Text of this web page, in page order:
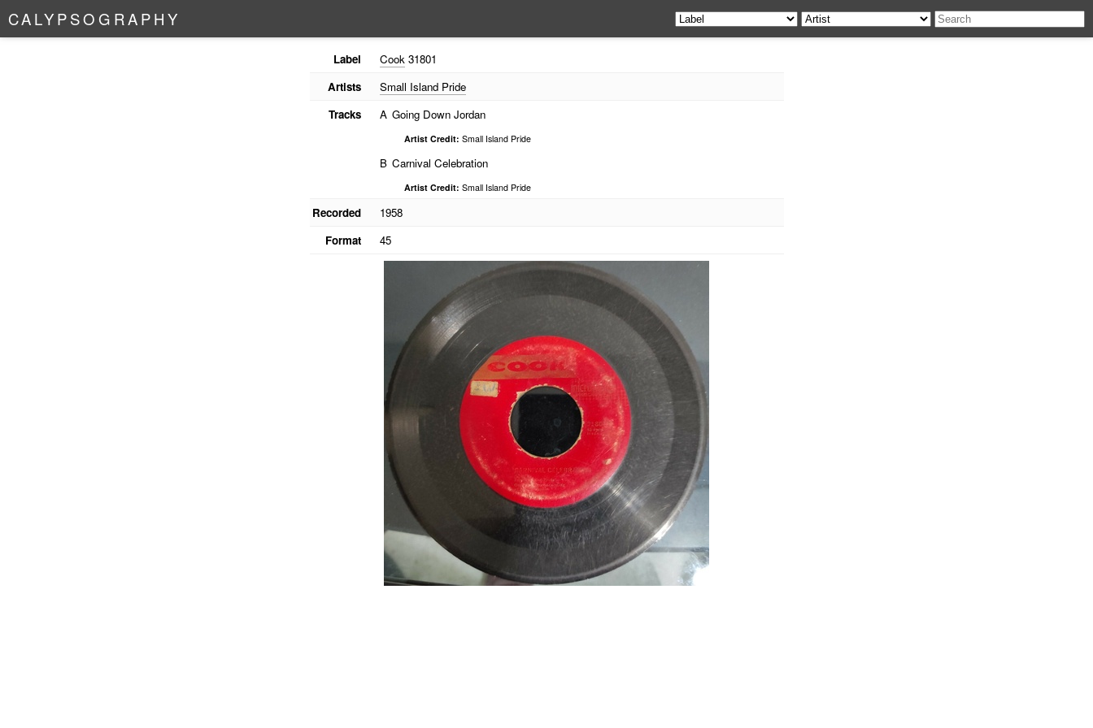
CALYPSO G RAPHY
Label Cook31801
Artists
Small Island Pride
Tracks
A Going Down Jordan
Artist Credit: Small Island Pride
B Carnival Celebration
Artist Credit: Small Island Pride
Recorded
1958
Format
45